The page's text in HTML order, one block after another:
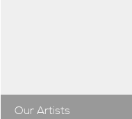
Our Artists